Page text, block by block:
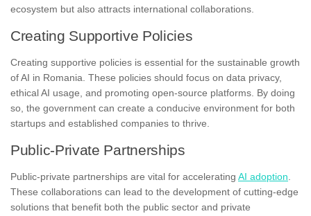
ecosystem but also attracts international collaborations.
Creating Supportive Policies
Creating supportive policies is essential for the sustainable growth
of AI in Romania. These policies should focus on data privacy,
ethical AI usage, and promoting open-source platforms. By doing
so, the government can create a conducive environment for both
startups and established companies to thrive.
Public-Private Partnerships
Public-private partnerships are vital for accelerating AI adoption
These collaborations can lead to the development of cutting-edge
solutions that benefit both the public sector and private